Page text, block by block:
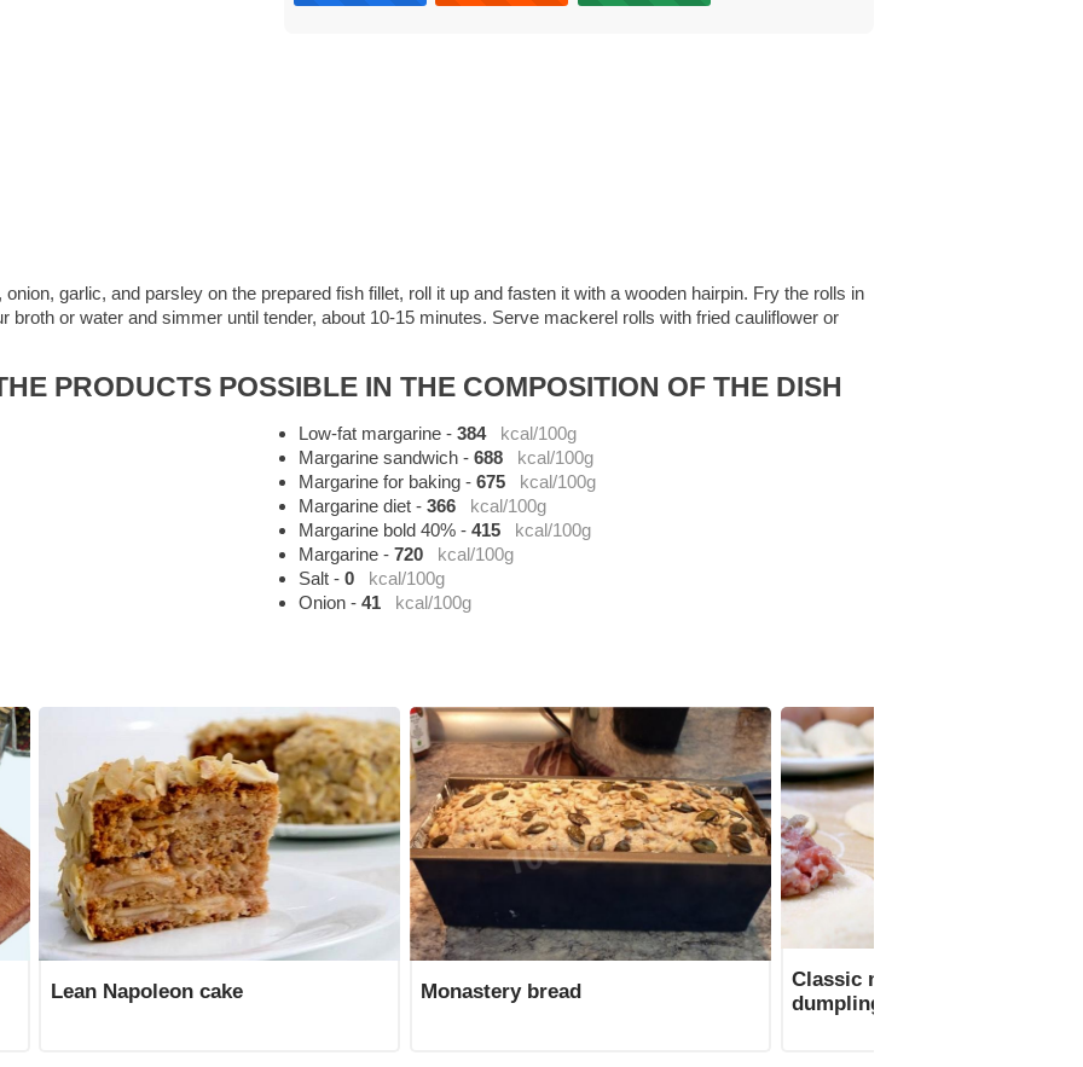
garlic, and parsley on the prepared fish fillet, roll it up and fasten it with a wooden hairpin. Fry the rolls in
broth or water and simmer until tender, about 10-15 minutes. Serve mackerel rolls with fried cauliflower or
PRODUCTS POSSIBLE IN THE COMPOSITION OF THE DISH
Low-fat margarine - 384
kcal/100g
Margarine sandwich - 688
kcal/100g
Margarine for baking - 675
kcal/100g
Margarine diet - 366
kcal/100g
Margarine bold 40% - 415
kcal/100g
Margarine - 720
kcal/100g
Salt - 0
kcal/100g
Onion - 41 kcal/100g
Lean Napoleon cake Monastery bread
Classic minced meat for
dumplings